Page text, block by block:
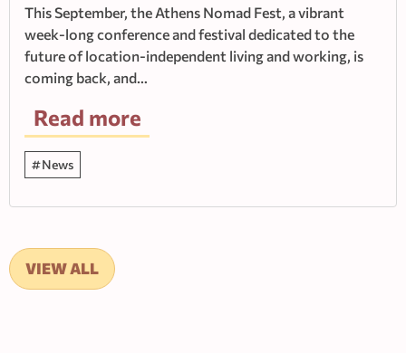
This September, the Athens Nomad Fest, a vibrant
week-long conference and festival dedicated to the
future of location-independent living and working, is
coming back, and…
Read more
News
VIEW ALL